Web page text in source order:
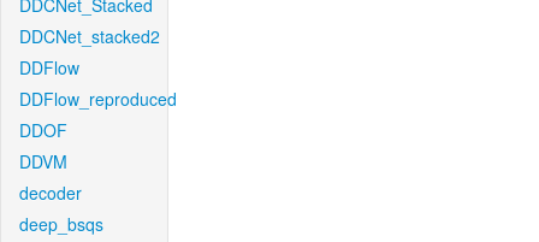
DDCNet_Stacked
DDCNet_stacked2
DDFlow
DDFlow_reproduced
DDOF
DDVM
decoder
deep_bsqs